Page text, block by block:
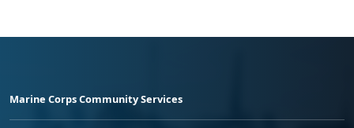
Marine Corps Community Services